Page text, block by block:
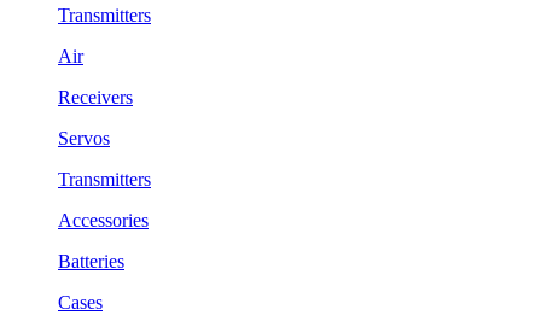
Transmitters
Air
Receivers
Servos
Transmitters
Accessories
Batteries
Cases